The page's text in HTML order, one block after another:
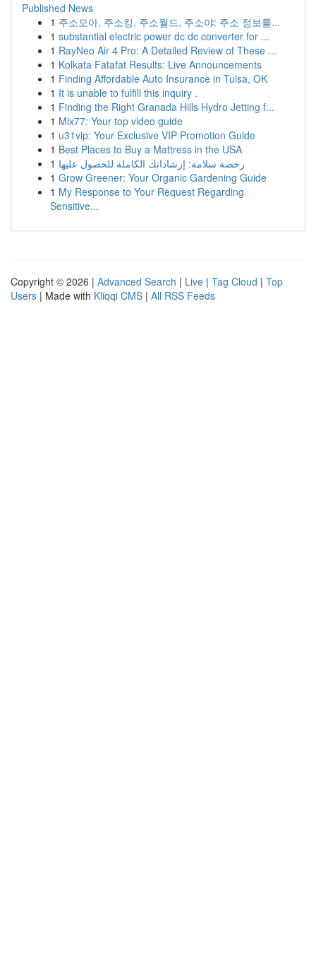
Published News
1 주소모아, 주소킹, 주소월드, 주소야: 주소 정보를...
1 substantial electric power dc dc converter for ...
1 RayNeo Air 4 Pro: A Detailed Review of These ...
1 Kolkata Fatafat Results: Live Announcements
1 Finding Affordable Auto Insurance in Tulsa, OK
1 It is unable to fulfill this inquiry .
1 Finding the Right Granada Hills Hydro Jetting f...
1 Mix77: Your top video guide
1 u31vip: Your Exclusive VIP Promotion Guide
1 Best Places to Buy a Mattress in the USA
1 رخصة سلامة: إرشاداتك الكاملة للحصول عليها
1 Grow Greener: Your Organic Gardening Guide
1 My Response to Your Request Regarding
Sensitive...
Copyright © 2026 | Advanced Search | Live | Tag Cloud | Top
Users | Made with Kliqqi CMS | All RSS Feeds